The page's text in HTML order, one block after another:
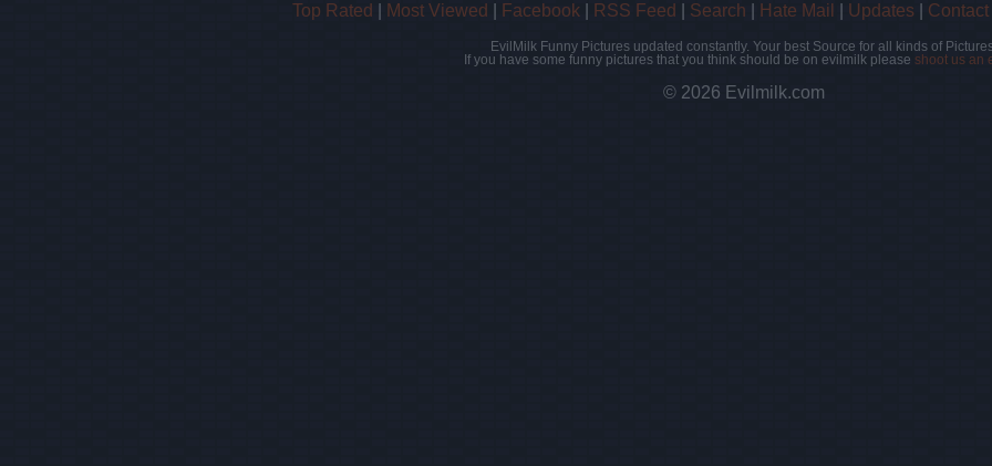
Top Rated Most Viewed Facebook RSS Feed Search Hate Mail Updates Contact
EvilMilk Funny Pictures updated constantly. Your best Source for all kinds of
If you have some funny pictures that you think should be on evilmilk please shoot us an
© 2026 Evilmilk.com